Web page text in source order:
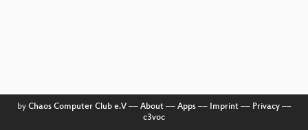
by Chaos Computer Club e.V–– About–– Apps–– Imprint–– Privacy––
c3voc